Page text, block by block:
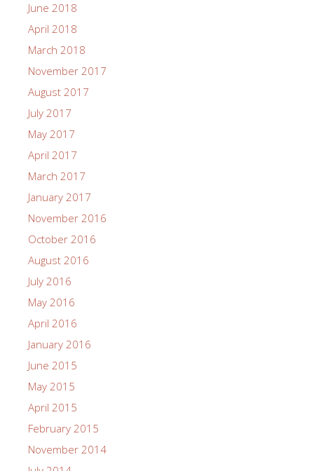
June 2018
April 2018
March 2018
November 2017
August 2017
July 2017
May 2017
April 2017
March 2017
January 2017
November 2016
October 2016
August 2016
July 2016
May 2016
April 2016
January 2016
June 2015
May 2015
April 2015
February 2015
November 2014